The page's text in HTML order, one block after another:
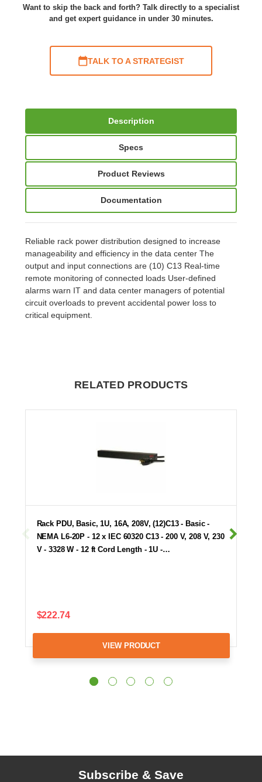
Want to skip the back and forth? Talk directly to a specialist
and get expert guidance in under 30 minutes.
TALK TO A STRATEGIST
Description
Specs
Product Reviews
Documentation
Reliable rack power distribution designed to increase
manageability and efficiency in the data center The
output and input connections are (10) C13 Real-time
remote monitoring of connected loads User-defined
alarms warn IT and data center managers of potential
circuit overloads to prevent accidental power loss to
critical equipment.
RELATED PRODUCTS
Rack PDU, Basic, 1U, 16A, 208V, (12)C13 - Basic -
NEMA L6-20P - 12 x IEC 60320 C13 - 200 V, 208 V, 230
V - 3328 W - 12 ft Cord Length - 1U -…
$222.74
VIEW PRODUCT
Subscribe & Save